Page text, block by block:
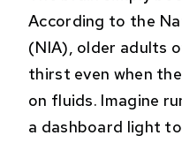
According to the
(NIA), older adults
thirst even when
on fluids. Imagine
a dashboard light